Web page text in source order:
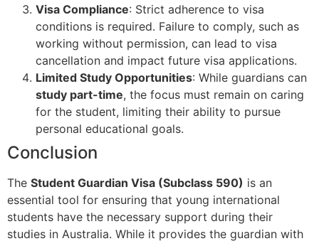
Visa Compliance: Strict adherence to visa
conditions is required. Failure to comply, such as
working without permission, can lead to visa
cancellation and impact future visa applications.
Limited Study Opportunities: While guardians can
study part-time, the focus must remain on caring
for the student, limiting their ability to pursue
personal educational goals.
Conclusion
The Student Guardian Visa (Subclass 590) is an
essential tool for ensuring that young international
students have the necessary support during their
studies in Australia. While it provides the guardian with